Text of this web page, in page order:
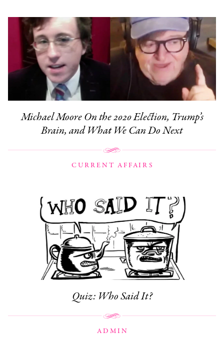
Michael Moore On the 2020 Election, Trump’s
Brain, and What We Can Do Next
CURRENT AFFAIRS
Quiz: Who Said It?
ADMIN